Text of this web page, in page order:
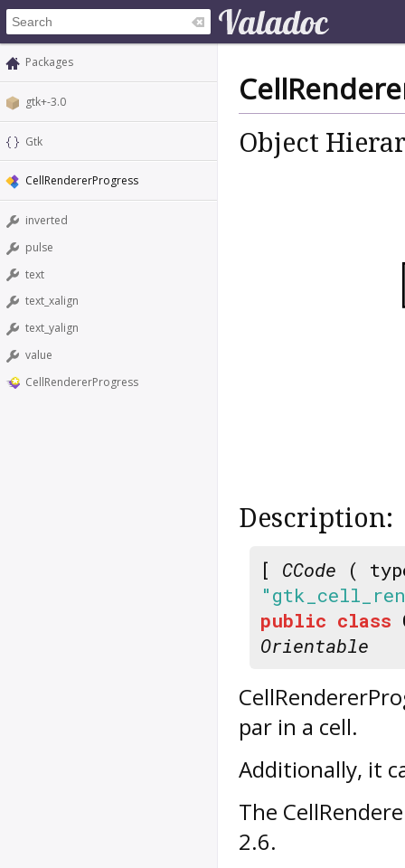
Packages
gtk+-3.0
Gtk
CellRendererProgress
inverted
pulse
text
text_xalign
text_yalign
value
CellRendererProgress
Object
Description:
[ CCode (
public class
Orientable
par in a cell.
Additionally, it
The
2.6.